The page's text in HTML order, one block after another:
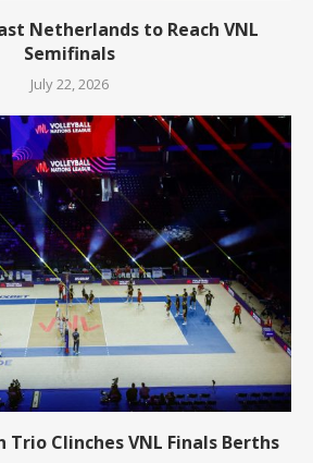
Netherlands to Reach VNL
Semifinals
July 22, 2026
Trio Clinches VNL Finals Berths